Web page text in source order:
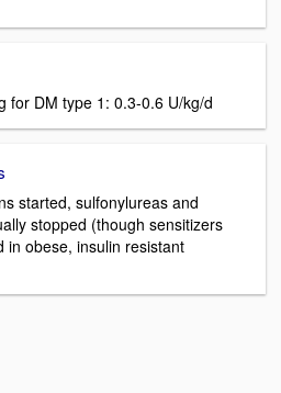
for DM type 1: 0.3-0.6 U/kg/d
started, sulfonylureas and
stopped (though sensitizers
in obese, insulin resistant